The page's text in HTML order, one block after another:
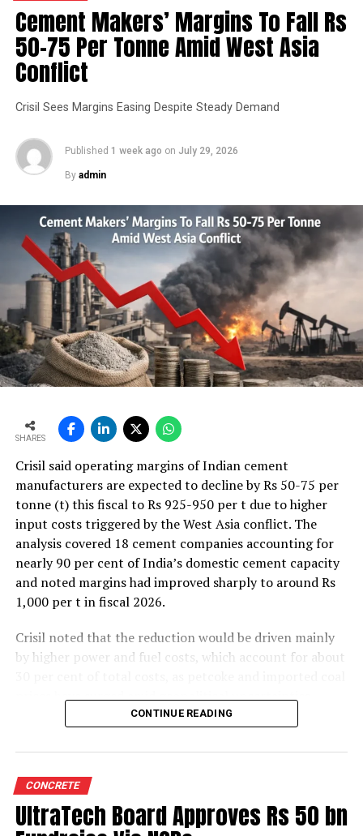
Cement Makers’ Margins To Fall Rs
50-75 Per Tonne Amid West Asia
Conflict
Crisil Sees Margins Easing Despite Steady Demand
Published 1 week ago on July 29, 2026
By admin
SHARES
Crisil said operating margins of Indian cement
manufacturers are expected to decline by Rs 50-75 per
tonne (t) this fiscal to Rs 925-950 per t due to higher
input costs triggered by the West Asia conflict. The
analysis covered 18 cement companies accounting for
nearly 90 per cent of India’s domestic cement capacity
and noted margins had improved sharply to around Rs
1,000 per t in fiscal 2026.
Crisil noted that the reduction would be driven mainly
by higher power and fuel costs, which account for about
prices have surged amid geopolitical uncertainties.
Freight costs, which account for about a quarter of total
higher diesel prices. The impact on profitability is likely
to be more pronounced in the first half of the fiscal year
before easing commodity prices moderate cost
pressures later.
CONTINUE READING
CONCRETE
UltraTech Board Approves Rs 50 bn